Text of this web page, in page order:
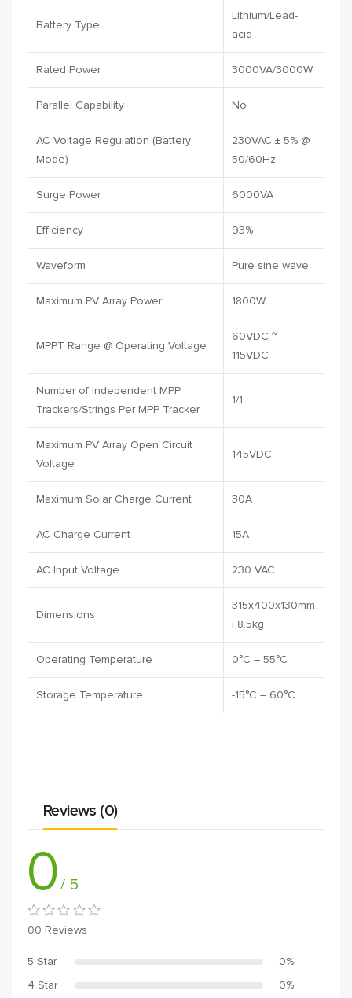
Battery Type
Lithium/Lead-
acid
Rated Power 3000VA/3000W
Parallel Capability No
AC Voltage Regulation (Battery
Mode)
230VAC ± 5% @
50/60Hz
Surge Power 6000VA
Efficiency 93%
Waveform Pure sine wave
Maximum PV Array Power 1800W
MPPT Range @ Operating Voltage
60VDC ~
115VDC
Number of Independent MPP
Trackers/Strings Per MPP Tracker
1/1
Maximum PV Array Open Circuit
Voltage
145VDC
Maximum Solar Charge Current 30A
AC Charge Current 15A
AC Input Voltage 230 VAC
Dimensions
315x400x130mm
| 8.5kg
Operating Temperature 0°C – 55°C
Storage Temperature -15°C – 60°C
Reviews (0)
0/ 5
00 Reviews
5 Star
0%
4 Star
0%